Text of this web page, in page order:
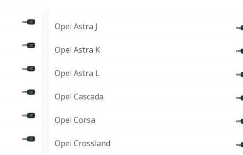
Opel Astra J
Opel Astra K
Opel Astra L
Opel Cascada
Opel Corsa
Opel Crossland